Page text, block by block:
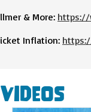
& More: https://
Inflation: